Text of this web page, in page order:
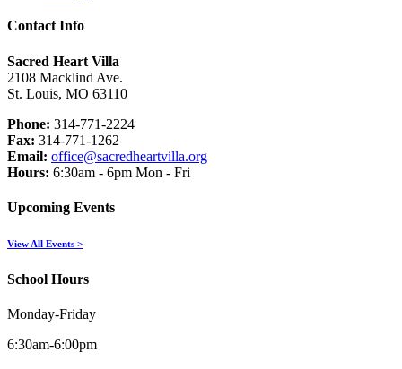
Contact Info
Sacred Heart Villa
2108 Macklind Ave.
St. Louis, MO 63110
Phone: 314-771-2224
Fax: 314-771-1262
Email: office@sacredheartvilla.org
Hours: 6:30am - 6pm Mon - Fri
Upcoming Events
View All Events >
School Hours
Monday-Friday
6:30am-6:00pm